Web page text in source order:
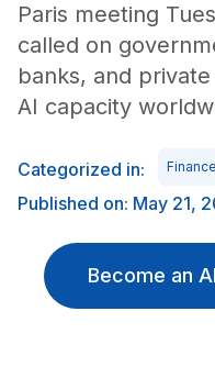
Paris meeting
called on
banks, and
AI capacity
Categorized in: Finance
Published on: May 21,
Become an